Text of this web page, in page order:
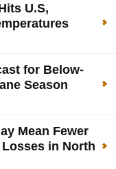
U.S,
for Below-
Season
Mean Fewer
in North